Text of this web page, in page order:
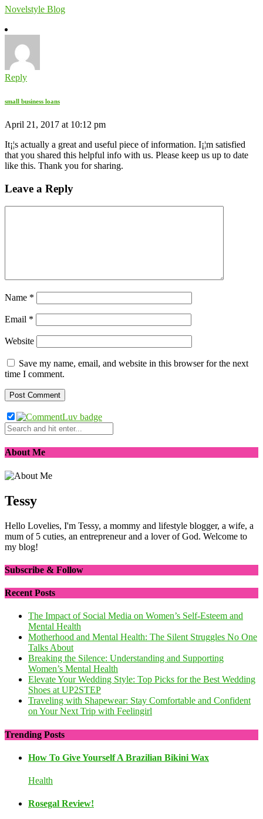
Novelstyle Blog
Reply
small business loans
April 21, 2017 at 10:12 pm
It¡¦s actually a great and useful piece of information. I¡¦m satisfied
that you shared this helpful info with us. Please keep us up to date
like this. Thank you for sharing.
Leave a Reply
Name *
Email *
Website
Save my name, email, and website in this browser for the next
time I comment.
About Me
Tessy
Hello Lovelies, I'm Tessy, a mommy and lifestyle blogger, a wife, a
mum of 5 cuties, an entrepreneur and a lover of God. Welcome to
my blog!
Subscribe & Follow
Recent Posts
The Impact of Social Media on Women’s Self-Esteem and
Mental Health
Motherhood and Mental Health: The Silent Struggles No One
Talks About
Breaking the Silence: Understanding and Supporting
Women’s Mental Health
Elevate Your Wedding Style: Top Picks for the Best Wedding
Shoes at UP2STEP
Traveling with Shapewear: Stay Comfortable and Confident
on Your Next Trip with Feelingirl
Trending Posts
How To Give Yourself A Brazilian Bikini Wax
Health
Rosegal Review!